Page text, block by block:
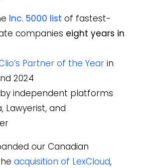
Inc. 5000 list of fastest-
companies eight years in
Partner of the Yearin
2024
independent platforms
Lawyerist, and
our Canadian
acquisition of LexCloud,